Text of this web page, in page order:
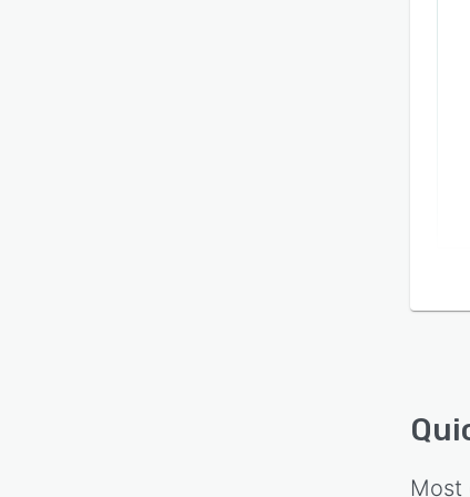
Most